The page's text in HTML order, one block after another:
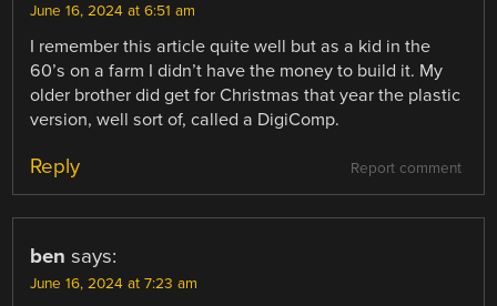
June 16, 2024 at 6:51 am
I remember this article quite well but as a kid in the
60’s on a farm I didn’t have the money to build it. My
older brother did get for Christmas that year the plastic
version, well sort of, called a DigiComp.
Report comment
Reply
ben says:
June 16, 2024 at 7:23 am